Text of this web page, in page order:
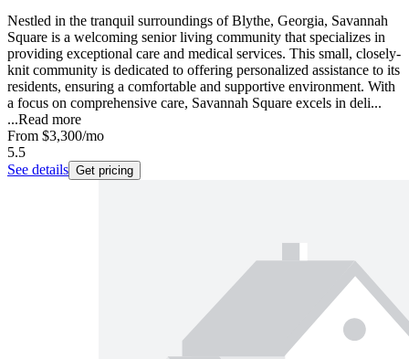
Nestled in the tranquil surroundings of Blythe, Georgia, Savannah
Square is a welcoming senior living community that specializes in
providing exceptional care and medical services. This small, closely-
knit community is dedicated to offering personalized assistance to its
residents, ensuring a comfortable and supportive environment. With
a focus on comprehensive care, Savannah Square excels in deli...
...Read more
From $3,300/mo
5.5
See details Get pricing